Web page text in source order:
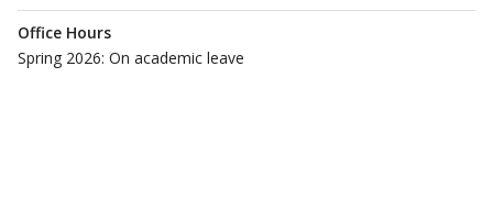
Office Hours
Spring 2026: On academic leave